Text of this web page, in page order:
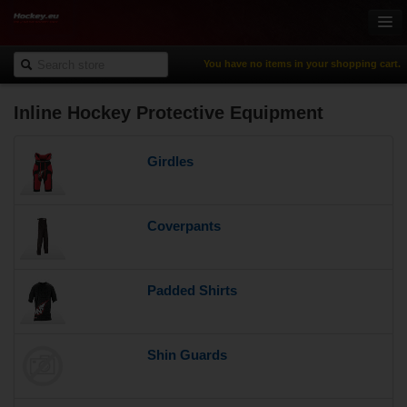
You have no items in your shopping cart.
Online-Shop
Inline Hockey
Gamewear & Apparel
Recreational Sports
NHL Fan Zone
Inline Hockey Protective Equipment
Girdles
Coverpants
Padded Shirts
Shin Guards